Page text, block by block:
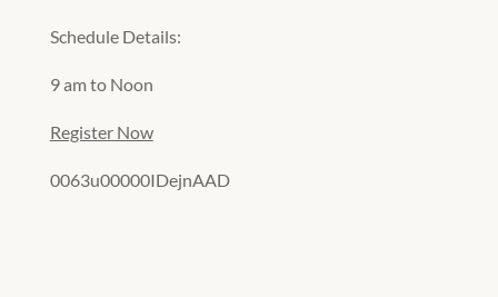
Schedule Details:
9 am to Noon
Register Now
0063u00000IDejnAAD